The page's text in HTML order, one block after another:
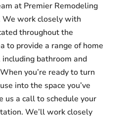
at Premier Remodeling
We work closely with
throughout the
to provide a range of home
bathroom and
you’re ready to turn
into the space you’ve
us a call to schedule your
We’ll work closely